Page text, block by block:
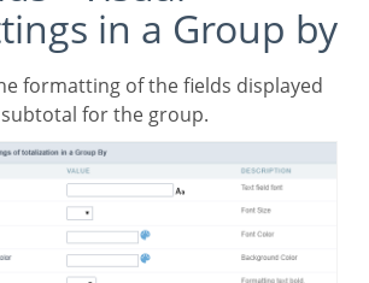
in a Group by
for the group.